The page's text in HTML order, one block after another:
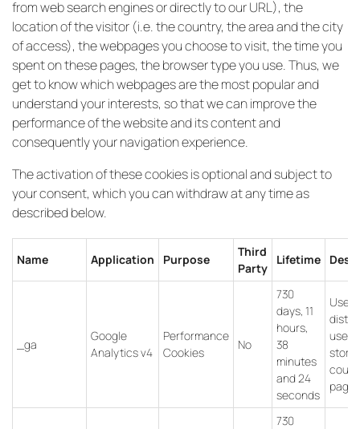
from web search engines or directly to our URL), the
location of the visitor (i.e. the country, the area and the city
of access), the webpages you choose to visit, the time you
spent on these pages, the browser type you use. Thus, we
get to know which webpages are the most popular and
understand your interests, so that we can improve the
performance of the website and its content and
consequently your navigation experience.
The activation of these cookies is optional and subject to
your consent, which you can withdraw at any time as
described below.
Name Application Purpose
Third
Party
Lifetime
_ga
Google
Analytics v4
Performance
Cookies
No
730
days, 11
hours,
38
minutes
and 24
seconds
Used
store
count
730